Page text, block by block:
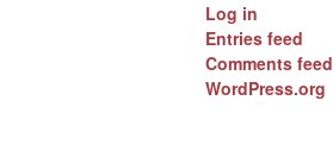
Log in
Entries feed
Comments feed
WordPress.org